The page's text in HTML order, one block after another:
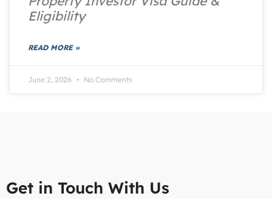
Eligibility
READ MORE »
June 2, 2026 No Comments
Get in Touch With Us